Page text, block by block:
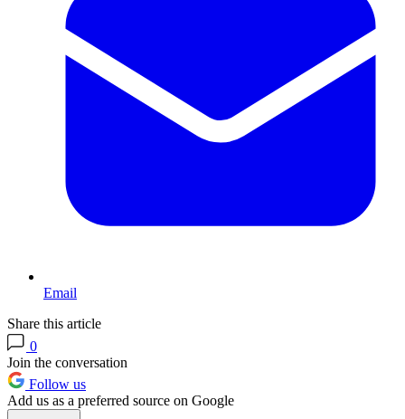
Email
Share this article
0
Join the conversation
Follow us
Add us as a preferred source on Google